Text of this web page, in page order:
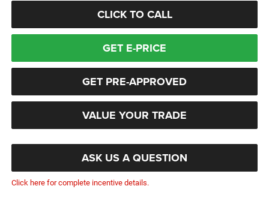
CLICK TO CALL
GET E-PRICE
GET PRE-APPROVED
VALUE YOUR TRADE
ASK US A QUESTION
Click here for complete incentive details.